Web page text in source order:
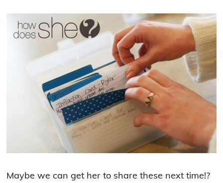
Maybe we can get her to share these next time!?